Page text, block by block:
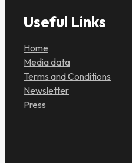
Useful Links
Home
Media data
Terms and Conditions
Newsletter
Press